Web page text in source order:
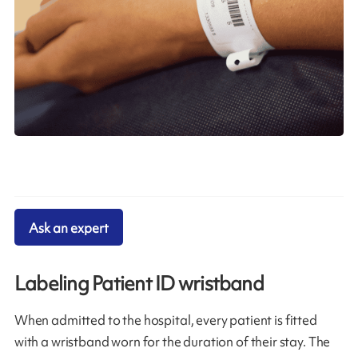
Labeling Patient ID wristband
When admitted to the hospital, every patient is fitted
with a wristband worn for the duration of their stay. The
Ask an expert